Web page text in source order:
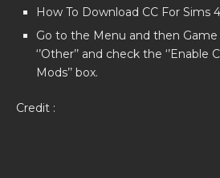
How To Download CC For Sims
Go to the Menu and then
‘’Other’’ and check the
Mods’’ box.
Credit :